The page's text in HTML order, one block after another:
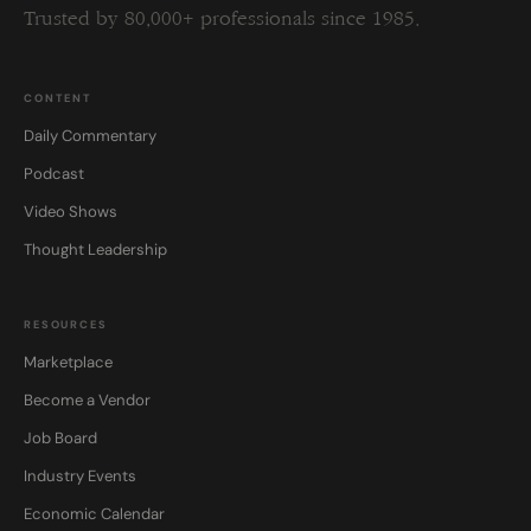
Trusted by 80,000+ professionals since 1985.
CONTENT
Daily Commentary
Podcast
Video Shows
Thought Leadership
RESOURCES
Marketplace
Become a Vendor
Job Board
Industry Events
Economic Calendar